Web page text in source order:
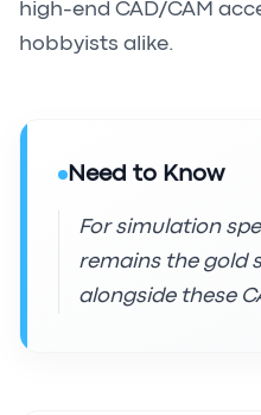
high-end CAD/CAM
hobbyists alike.
Need to Know
For simulation
remains the gold
alongside these